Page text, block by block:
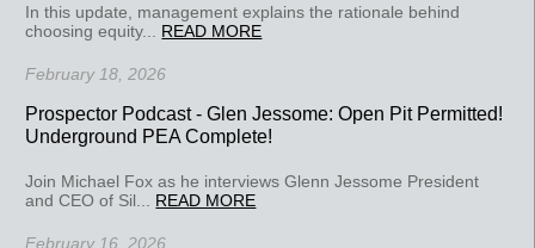
In this update, management explains the rationale behind
choosing equity... READ MORE
February 18, 2026
Prospector Podcast - Glen Jessome: Open Pit Permitted!
Underground PEA Complete!
Join Michael Fox as he interviews Glenn Jessome President
and CEO of Sil... READ MORE
February 16, 2026